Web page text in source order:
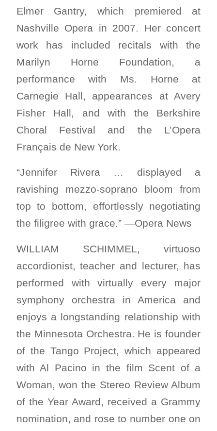
Elmer Gantry, which premiered at
Nashville Opera in 2007. Her concert
work has included recitals with the
Marilyn Horne Foundation, a
performance with Ms. Horne at
Carnegie Hall, appearances at Avery
Fisher Hall, and with the Berkshire
Choral Festival and the L’Opera
Français de New York.
“Jennifer Rivera … displayed a
ravishing mezzo-soprano bloom from
top to bottom, effortlessly negotiating
the filigree with grace.” —Opera News
WILLIAM SCHIMMEL, virtuoso
accordionist, teacher and lecturer, has
performed with virtually every major
symphony orchestra in America and
enjoys a longstanding relationship with
the Minnesota Orchestra. He is founder
of the Tango Project, which appeared
with Al Pacino in the film Scent of a
Woman, won the Stereo Review Album
of the Year Award, received a Grammy
nomination, and rose to number one on